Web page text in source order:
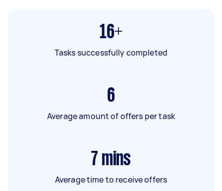
16+
Tasks successfully completed
6
Average amount of offers per task
7 mins
Average time to receive offers